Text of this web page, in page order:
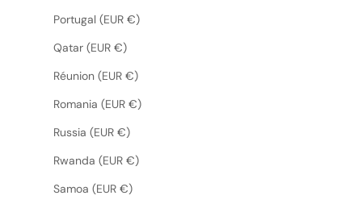
Portugal (EUR €)
Qatar (EUR €)
Réunion (EUR €)
Romania (EUR €)
Russia (EUR €)
Rwanda (EUR €)
Samoa (EUR €)